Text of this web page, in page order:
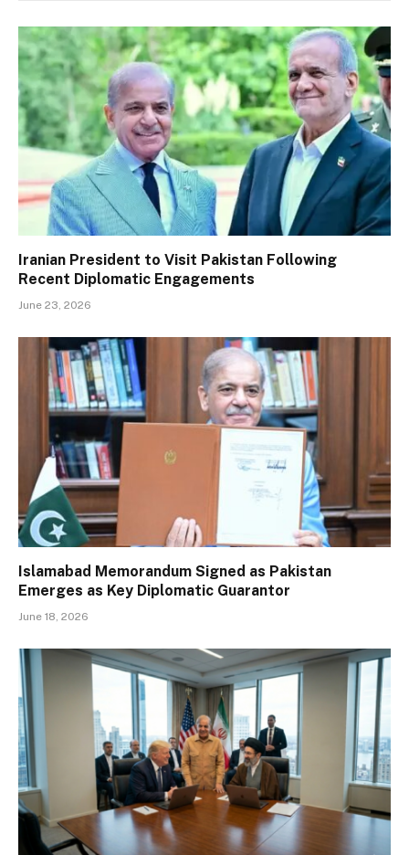
Iranian President to Visit Pakistan Following
Recent Diplomatic Engagements
June 23, 2026
Islamabad Memorandum Signed as Pakistan
Emerges as Key Diplomatic Guarantor
June 18, 2026